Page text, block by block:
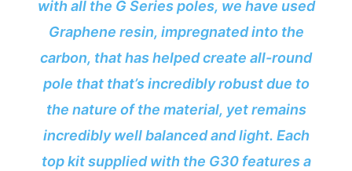
with all the G Series poles, we have used
Graphene resin, impregnated into the
carbon, that has helped create all-round
pole that that’s incredibly robust due to
the nature of the material, yet remains
incredibly well balanced and light. Each
top kit supplied with the G30 features a